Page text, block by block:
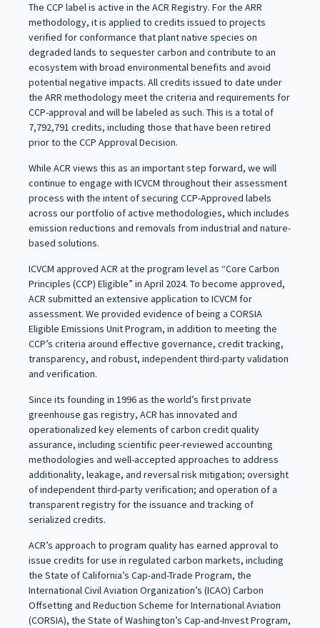
The CCP label is active in the ACR Registry. For the ARR
methodology, it is applied to credits issued to projects
verified for conformance that plant native species on
degraded lands to sequester carbon and contribute to an
ecosystem with broad environmental benefits and avoid
potential negative impacts. All credits issued to date under
the ARR methodology meet the criteria and requirements for
CCP-approval and will be labeled as such. This is a total of
7,792,791 credits, including those that have been retired
prior to the CCP Approval Decision.
While ACR views this as an important step forward, we will
continue to engage with ICVCM throughout their assessment
process with the intent of securing CCP-Approved labels
across our portfolio of active methodologies, which includes
emission reductions and removals from industrial and nature-
based solutions.
ICVCM approved ACR at the program level as “Core Carbon
Principles (CCP) Eligible” in April 2024. To become approved,
ACR submitted an extensive application to ICVCM for
assessment. We provided evidence of being a CORSIA
Eligible Emissions Unit Program, in addition to meeting the
CCP’s criteria around effective governance, credit tracking,
transparency, and robust, independent third-party validation
and verification.
Since its founding in 1996 as the world’s first private
greenhouse gas registry, ACR has innovated and
operationalized key elements of carbon credit quality
assurance, including scientific peer-reviewed accounting
methodologies and well-accepted approaches to address
additionality, leakage, and reversal risk mitigation; oversight
of independent third-party verification; and operation of a
transparent registry for the issuance and tracking of
serialized credits.
ACR’s approach to program quality has earned approval to
issue credits for use in regulated carbon markets, including
the State of California’s Cap-and-Trade Program, the
International Civil Aviation Organization’s (ICAO) Carbon
Offsetting and Reduction Scheme for International Aviation
(CORSIA), the State of Washington’s Cap-and-Invest Program,